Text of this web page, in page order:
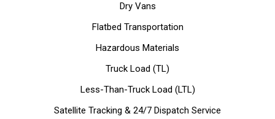
Dry Vans
Flatbed Transportation
Hazardous Materials
Truck Load (TL)
Less-Than-Truck Load (LTL)
Satellite Tracking & 24/7 Dispatch Service